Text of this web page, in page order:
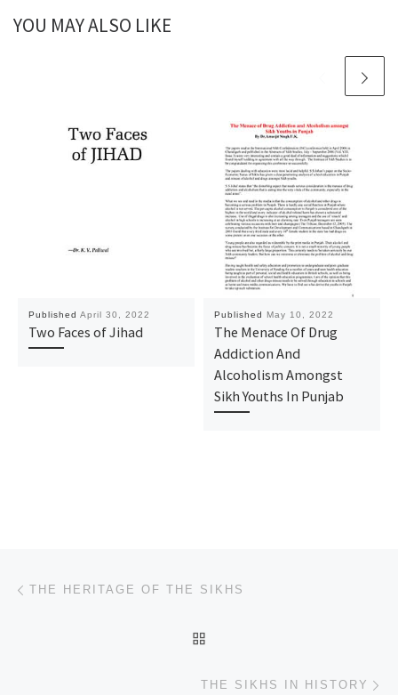
YOU MAY ALSO LIKE
Published April 30, 2022
Two Faces of Jihad
Published May 10, 2022
The Menace Of Drug
Addiction And
Alcoholism Amongst
Sikh Youths In Punjab
Post navigation
THE HERITAGE OF THE SIKHS
THE SIKHS IN HISTORY